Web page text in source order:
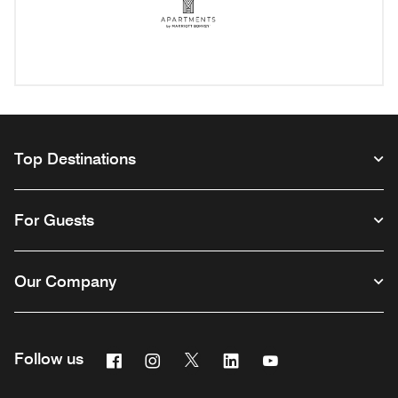
Top Destinations
For Guests
Our Company
Follow us FacebookInstagram
Twitter Linkedin